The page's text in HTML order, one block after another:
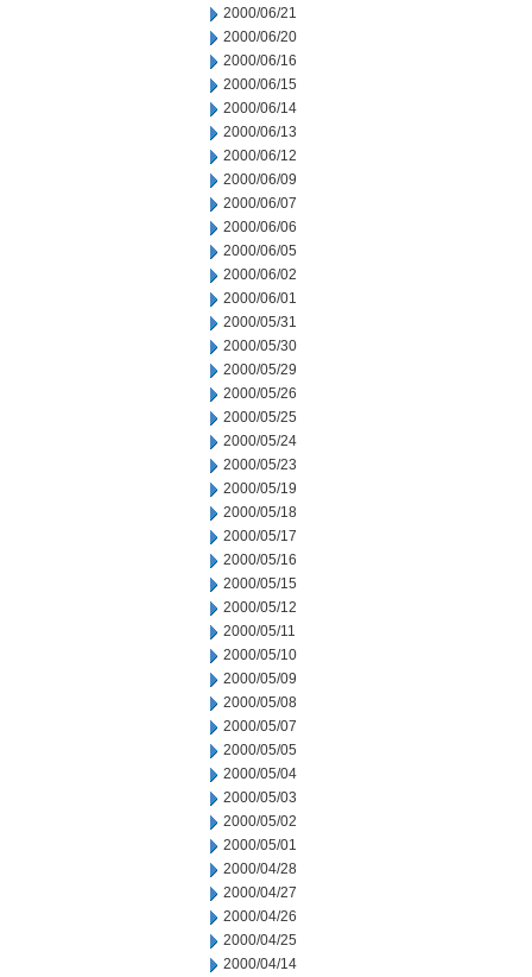
2000/06/21
2000/06/20
2000/06/16
2000/06/15
2000/06/14
2000/06/13
2000/06/12
2000/06/09
2000/06/07
2000/06/06
2000/06/05
2000/06/02
2000/06/01
2000/05/31
2000/05/30
2000/05/29
2000/05/26
2000/05/25
2000/05/24
2000/05/23
2000/05/19
2000/05/18
2000/05/17
2000/05/16
2000/05/15
2000/05/12
2000/05/11
2000/05/10
2000/05/09
2000/05/08
2000/05/07
2000/05/05
2000/05/04
2000/05/03
2000/05/02
2000/05/01
2000/04/28
2000/04/27
2000/04/26
2000/04/25
2000/04/14